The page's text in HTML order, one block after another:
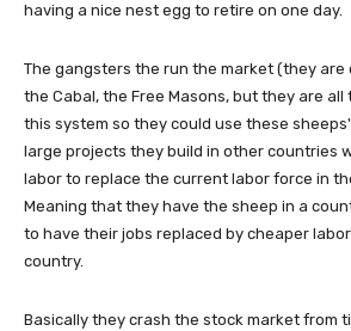
having a nice nest egg to retire on one day.
The gangsters the run the market (they are
the Cabal, the Free Masons, but they are all
this system so they could use these
large projects they build in other countries
labor to replace the current labor force in
Meaning that they have the sheep in a
to have their jobs replaced by cheaper
country.
Basically they crash the stock market from